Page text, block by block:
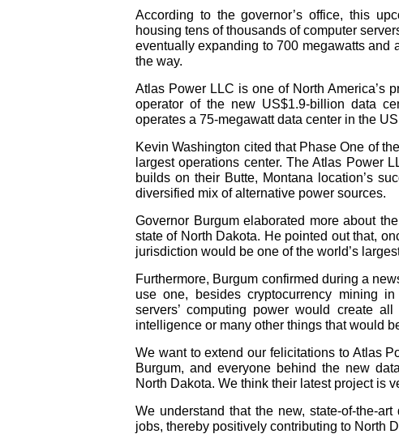
According to the governor’s office, this
housing tens of thousands of computer
eventually expanding to 700 megawatts and
the way.
Atlas Power LLC is one of North America’s
operator of the new US$1.9-billion data
operates a 75-megawatt data center in the
Kevin Washington cited that Phase One of
largest operations center. The Atlas Power
builds on their Butte, Montana location’s
diversified mix of alternative power sources.
Governor Burgum elaborated more about
state of North Dakota. He pointed out that,
jurisdiction would be one of the world’s
Furthermore, Burgum confirmed during a
use one, besides cryptocurrency mining
servers’ computing power would create all
intelligence or many other things that would
We want to extend our felicitations to Atlas
Burgum, and everyone behind the new
North Dakota. We think their latest project is
We understand that the new, state-of-the-
jobs, thereby positively contributing to North